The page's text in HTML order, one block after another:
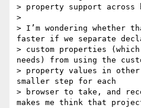
> property support
>
> I’m wondering whether
faster if we separate
> custom properties
needs) from using the
> property values in
smaller step for each
> browser to take, and
makes me think that